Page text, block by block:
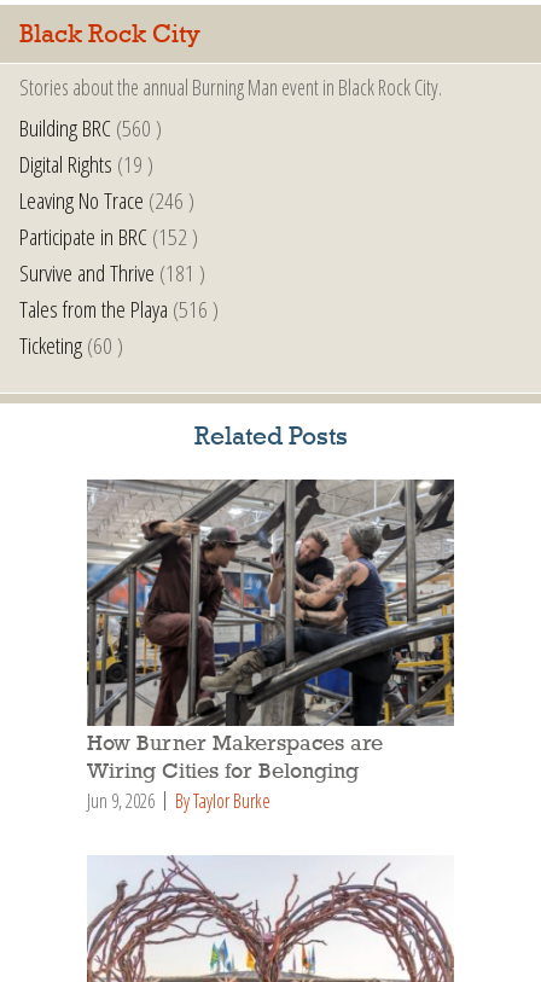
Black Rock City
Stories about the annual Burning Man event in Black Rock City.
Building BRC(560 )
Digital Rights (19 )
Leaving No Trace (246 )
Participate in BRC(152 )
Survive and Thrive (181 )
Tales from the Playa (516 )
Ticketing(60 )
Related Posts
How Burner Makerspaces are
Wiring Cities for Belonging
Jun 9, 2026 By Taylor Burke